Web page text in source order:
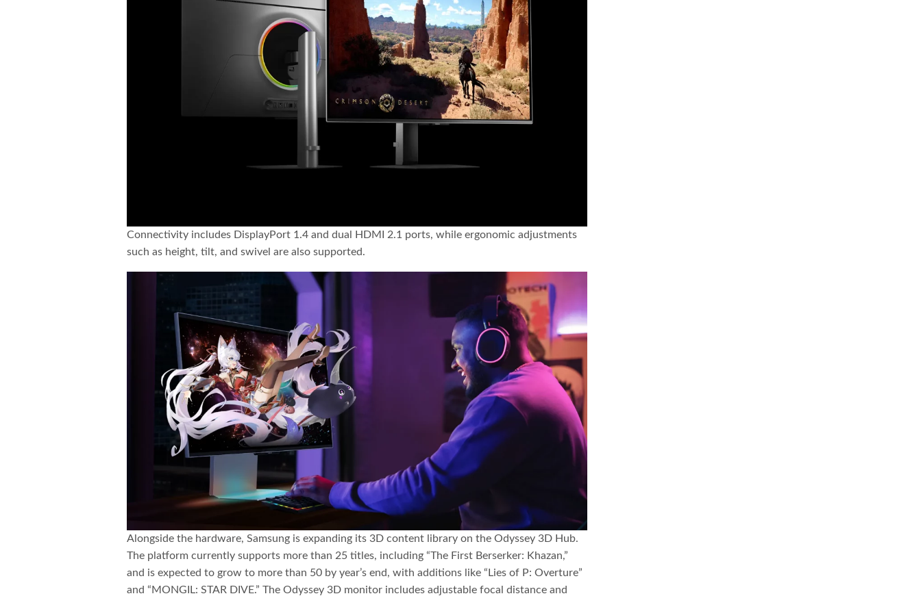
Connectivity includes DisplayPort 1.4 and dual HDMI 2.1 ports, while ergonomic adjustments
such as height, tilt, and swivel are also supported.
Alongside the hardware, Samsung is expanding its 3D content library on the Odyssey 3D Hub.
The platform currently supports more than 25 titles, including “The First Berserker: Khazan,”
and is expected to grow to more than 50 by year’s end, with additions like “Lies of P: Overture”
and “MONGIL: STAR DIVE.” The Odyssey 3D monitor includes adjustable focal distance and